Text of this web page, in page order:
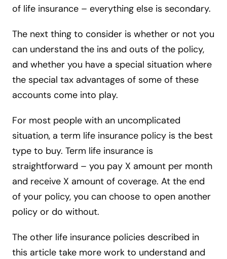
of life insurance – everything else is secondary.
The next thing to consider is whether or not you
can understand the ins and outs of the policy,
and whether you have a special situation where
the special tax advantages of some of these
accounts come into play.
For most people with an uncomplicated
situation, a term life insurance policy is the best
type to buy. Term life insurance is
straightforward – you pay X amount per month
and receive X amount of coverage. At the end
of your policy, you can choose to open another
policy or do without.
The other life insurance policies described in
this article take more work to understand and